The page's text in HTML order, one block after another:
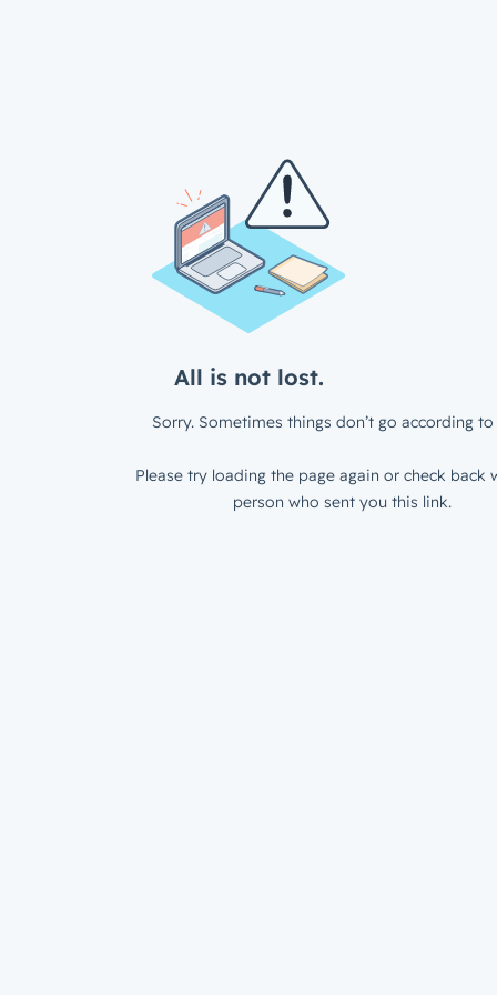
All is not lost.
Sorry. Sometimes things don’t go according to
Please try loading the page again or check back
person who sent you this link.